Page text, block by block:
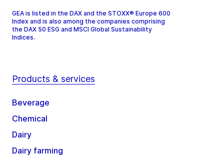
GEA is listed in the DAX and the STOXX® Europe 600
Index and is also among the companies comprising
the DAX 50 ESG and MSCI Global Sustainability
Indices.
Products & services
Beverage
Chemical
Dairy
Dairy farming